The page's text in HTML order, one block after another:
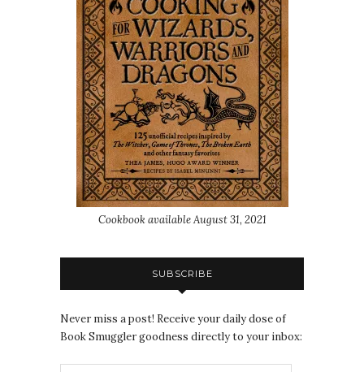
Cookbook available August 31, 2021
SUBSCRIBE
Never miss a post! Receive your daily dose of
Book Smuggler goodness directly to your inbox: